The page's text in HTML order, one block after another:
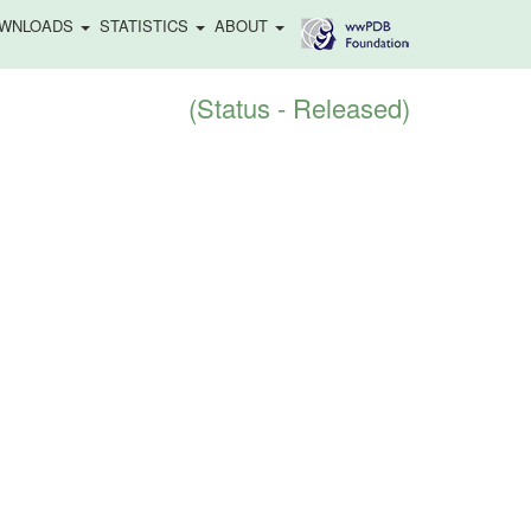
STATISTICS ABOUT
(Status - Released)